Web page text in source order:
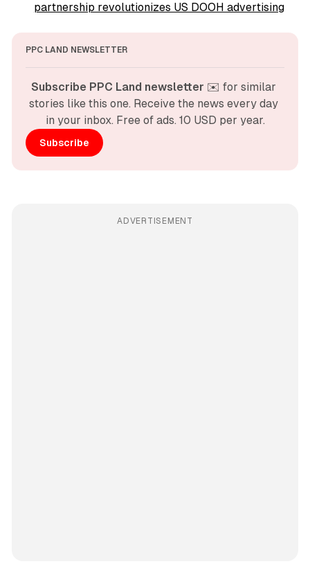
partnership revolutionizes US DOOH advertising
PPC LAND NEWSLETTER
Subscribe PPC Land newsletter ✉️ for similar
stories like this one. Receive the news every day
in your inbox. Free of ads. 10 USD per year.
Subscribe
ADVERTISEMENT